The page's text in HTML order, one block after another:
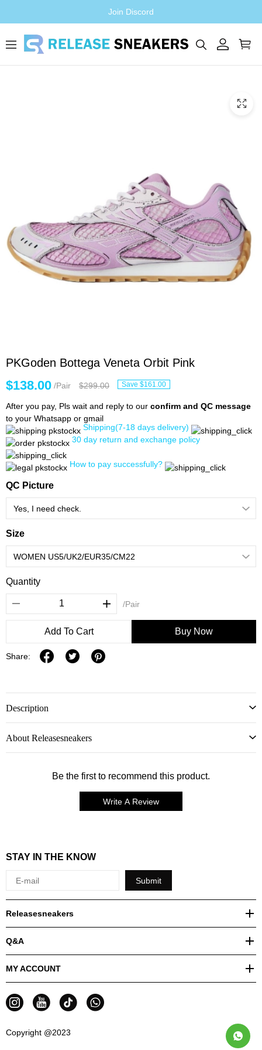
Join Discord
PKGoden Bottega Veneta Orbit Pink
$138.00 /Pair $299.00 Save $161.00
After you pay, Pls wait and reply to our confirm and QC message
to your Whatsapp or gmail
Shipping(7-18 days delivery)
30 day return and exchange policy
How to pay successfully?
QC Picture
Size
Quantity
/Pair
Add To Cart Buy Now
Share:
Description
About Releasesneakers
Be the first to recommend this product.
Write A Review
STAY IN THE KNOW
Submit
Releasesneakers
Q&A
MY ACCOUNT
Copyright @2023